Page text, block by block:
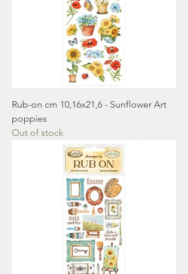
Rub-on cm 10,16x21,6 - Sunflower Art
poppies
Out of stock